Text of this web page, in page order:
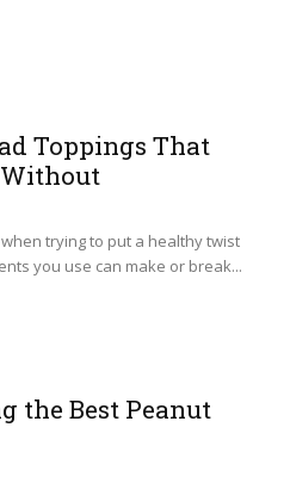
Toppings That
Without
trying to put a healthy twist
you use can make or break...
the Best Peanut